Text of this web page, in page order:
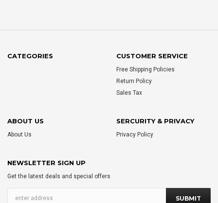
CATEGORIES CUSTOMER SERVICE
Free Shipping Policies
Return Policy
Sales Tax
ABOUT US
About Us
SERCURITY & PRIVACY
Privacy Policy
NEWSLETTER SIGN UP
Get the latest deals and special offers